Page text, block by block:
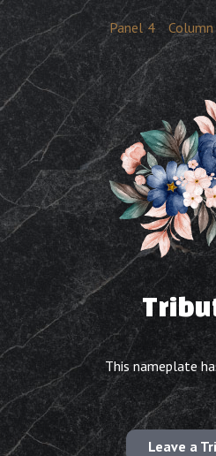
Panel 4 Column
This nameplate
Leave a